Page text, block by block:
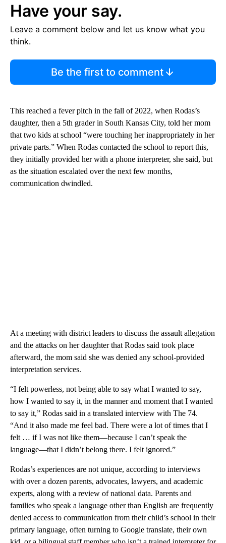
Have your say.
Leave a comment below and let us know what you
think.
Be the first to comment
This reached a fever pitch in the fall of 2022, when Rodas’s
daughter, then a 5th grader in South Kansas City, told her mom
that two kids at school “were touching her inappropriately in her
private parts.” When Rodas contacted the school to report this,
they initially provided her with a phone interpreter, she said, but
as the situation escalated over the next few months,
communication dwindled.
At a meeting with district leaders to discuss the assault allegation
and the attacks on her daughter that Rodas said took place
afterward, the mom said she was denied any school-provided
interpretation services.
“I felt powerless, not being able to say what I wanted to say,
how I wanted to say it, in the manner and moment that I wanted
to say it,” Rodas said in a translated interview with The 74.
“And it also made me feel bad. There were a lot of times that I
felt … if I was not like them—because I can’t speak the
language—that I didn’t belong there. I felt ignored.”
Rodas’s experiences are not unique, according to interviews
with over a dozen parents, advocates, lawyers, and academic
experts, along with a review of national data. Parents and
families who speak a language other than English are frequently
denied access to communication from their child’s school in their
primary language, often turning to Google translate, their own